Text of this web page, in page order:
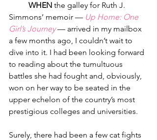
WHEN the galley for Ruth J.
Simmons’ memoir — Up Home: One
Girl’s Journey — arrived in my mailbox
a few months ago, I couldn’t wait to
dive into it. I had been looking forward
to reading about the tumultuous
battles she had fought and, obviously,
won on her way to be seated in the
upper echelon of the country’s most
prestigious colleges and universities.
Surely, there had been a few cat fights